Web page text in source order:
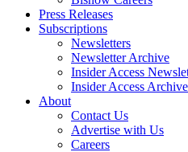
Press Releases
Subscriptions
Newsletters
Newsletter Archive
Insider Access
Insider Access
About
Contact Us
Advertise with Us
Careers